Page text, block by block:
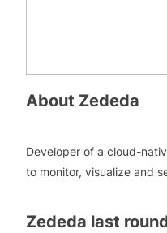
About Zededa
Developer of a cloud-
to monitor, visualize and
Zededa last